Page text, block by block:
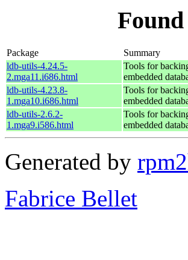
Package
Summary
ldb-utils-4.24.5-
2.mga11.i686.html
Tools for
embedded
ldb-utils-4.23.8-
1.mga10.i686.html
Tools for
embedded
ldb-utils-2.6.2-
1.mga9.i586.html
Tools for
embedded
Generated by
Fabrice Bellet